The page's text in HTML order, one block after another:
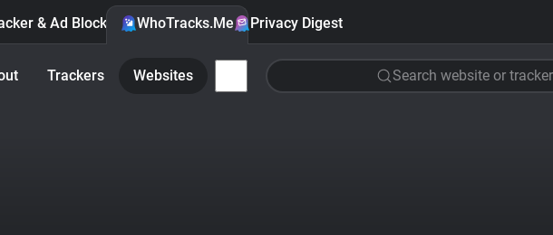
& Ad Blocker WhoTracks.Me Privacy Digest
Trackers Websites Search website or tracker